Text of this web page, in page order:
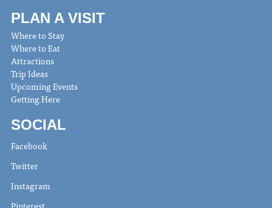
PLAN A VISIT
Where to Stay
Where to Eat
Attractions
Trip Ideas
Upcoming Events
Getting Here
SOCIAL
Facebook
Twitter
Instagram